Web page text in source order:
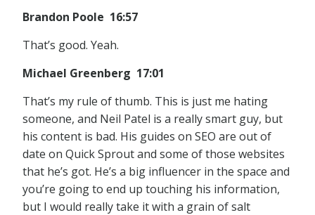
Brandon Poole 16:57
That’s good. Yeah.
Michael Greenberg 17:01
That’s my rule of thumb. This is just me hating
someone, and Neil Patel is a really smart guy, but
his content is bad. His guides on SEO are out of
date on Quick Sprout and some of those websites
that he’s got. He’s a big influencer in the space and
you’re going to end up touching his information,
but I would really take it with a grain of salt